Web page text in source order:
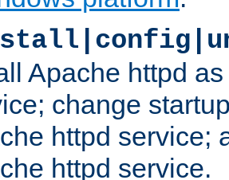
Apache httpd
change
httpd service;
httpd service.